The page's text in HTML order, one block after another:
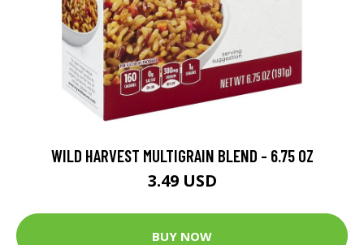
WILD HARVEST MULTIGRAIN BLEND - 6.75 OZ
3.49 USD
BUY NOW